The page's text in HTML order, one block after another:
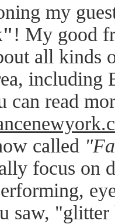
my
! My good
all kinds
including
can read
called
focus on
saw,